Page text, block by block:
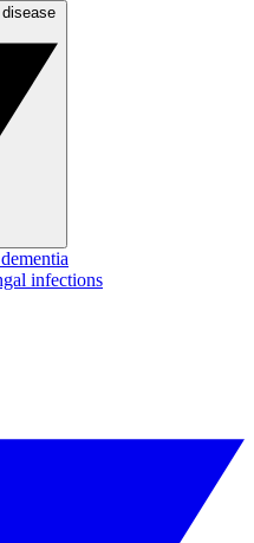
infections